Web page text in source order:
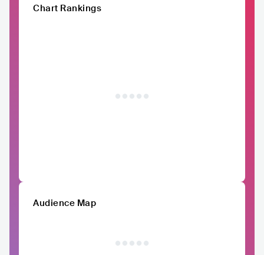
Chart Rankings
Audience Map